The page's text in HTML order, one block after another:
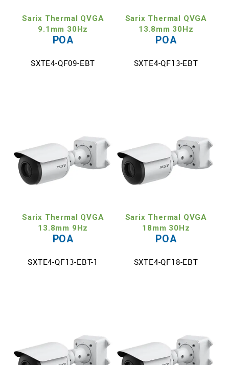
Sarix Thermal QVGA
9.1mm 30Hz
POA
SXTE4-QF09-EBT
Sarix Thermal QVGA
13.8mm 30Hz
POA
SXTE4-QF13-EBT
Sarix Thermal QVGA
13.8mm 9Hz
POA
SXTE4-QF13-EBT-1
Sarix Thermal QVGA
18mm 30Hz
POA
SXTE4-QF18-EBT